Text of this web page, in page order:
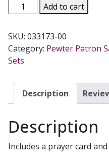
CECILIA
CARD
SET.
#PSD600CE.
Add to cart
SKU: 033173-00
Category: Pewter Patron
Sets
Description
Description
Includes a prayer card